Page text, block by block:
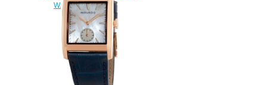
WATCH FOR SALE
$160.00